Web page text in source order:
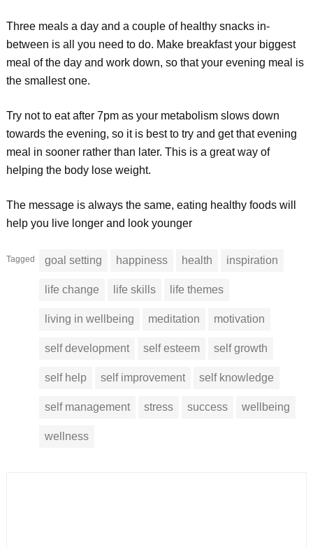
Three meals a day and a couple of healthy snacks in-
between is all you need to do. Make breakfast your biggest
meal of the day and work down, so that your evening meal is
the smallest one.
Try not to eat after 7pm as your metabolism slows down
towards the evening, so it is best to try and get that evening
meal in sooner rather than later. This is a great way of
helping the body lose weight.
The message is always the same, eating healthy foods will
help you live longer and look younger
Tagged goal setting happiness health inspiration
life change life skills life themes
living in wellbeing meditation motivation
self development self esteem self growth
self help self improvement self knowledge
self management stress success wellbeing
wellness